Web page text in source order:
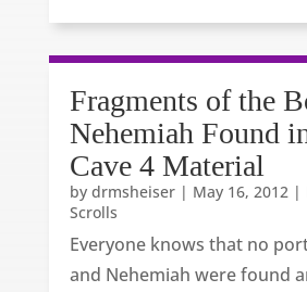
Fragments of the
Nehemiah Found
Cave 4 Material
by drmsheiser| May 16, 2012|
Scrolls
Everyone knows that no
and Nehemiah were found